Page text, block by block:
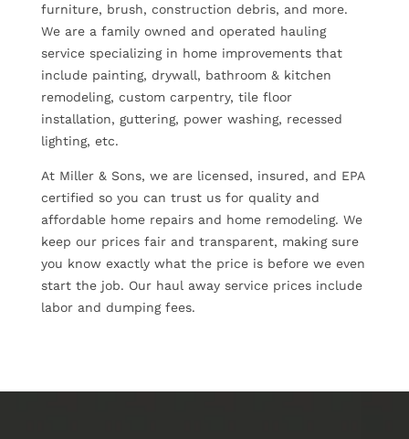
furniture, brush, construction debris, and more.
We are a family owned and operated hauling
service specializing in home improvements that
include painting, drywall, bathroom & kitchen
remodeling, custom carpentry, tile floor
installation, guttering, power washing, recessed
lighting, etc.
At Miller & Sons, we are licensed, insured, and EPA
certified so you can trust us for quality and
affordable home repairs and home remodeling. We
keep our prices fair and transparent, making sure
you know exactly what the price is before we even
start the job. Our haul away service prices include
labor and dumping fees.